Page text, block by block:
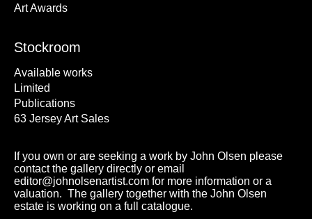
Art Awards
Stockroom
Available works
Limited
Publications
63 Jersey Art Sales
If you own or are seeking a work by John Olsen please
contact the gallery directly or email
editor@johnolsenartist.com for more information or a
valuation. The gallery together with the John Olsen
estate is working on a full catalogue.